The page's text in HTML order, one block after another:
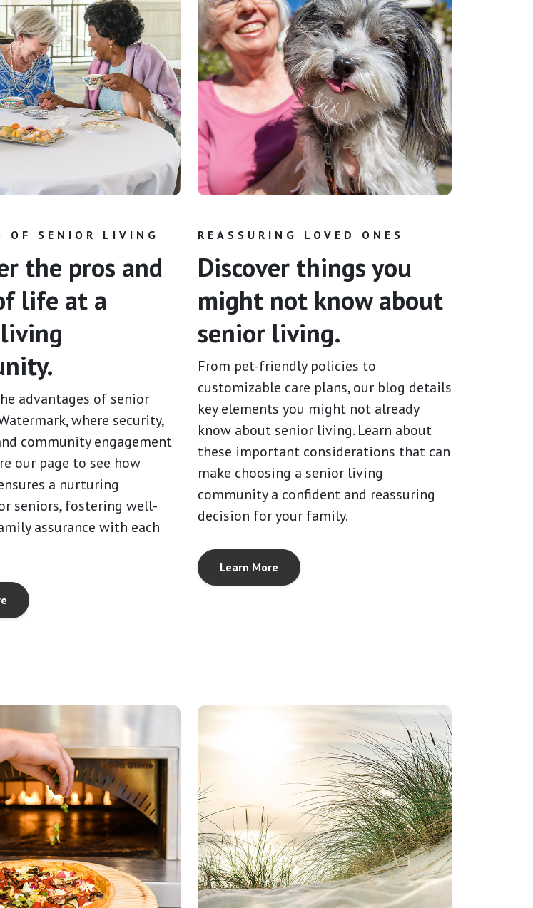
OF SENIOR LIVING
the pros and
life at a
advantages of senior
where security,
community engagement
our page to see how
a nurturing
seniors, fostering well-
assurance with each
REASSURING LOVED ONES
Discover things you
might not know about
senior living.
From pet-friendly policies to
customizable care plans, our blog details
key elements you might not already
know about senior living. Learn about
these important considerations that can
make choosing a senior living
community a confident and reassuring
decision for your family.
Learn More